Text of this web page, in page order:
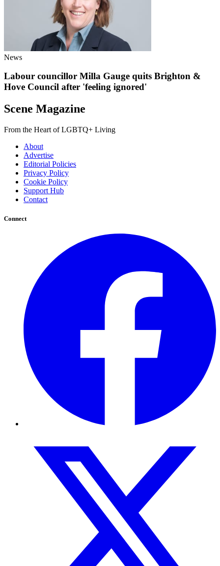
News
Labour councillor Milla Gauge quits Brighton &
Hove Council after 'feeling ignored'
Scene Magazine
From the Heart of LGBTQ+ Living
About
Advertise
Editorial Policies
Privacy Policy
Cookie Policy
Support Hub
Contact
Connect